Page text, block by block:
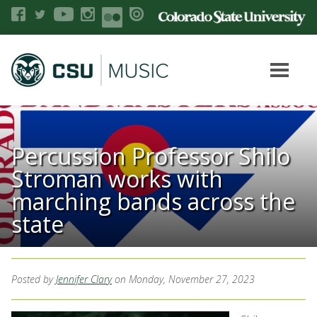
Percussion Professor Shilo
Stroman works with
marching bands across the
state
Posted byJennifer Clary on Monday, November 27, 2023